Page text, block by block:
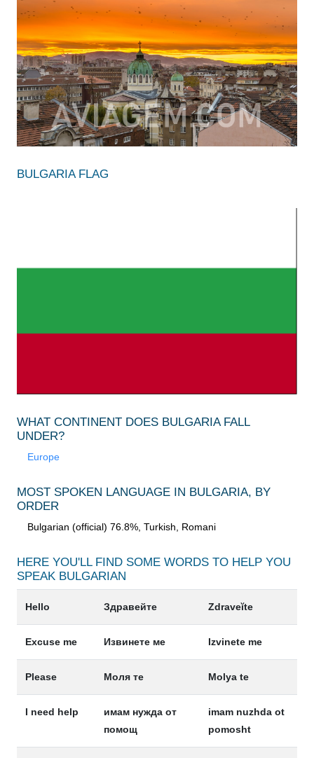
BULGARIA FLAG
WHAT CONTINENT DOES BULGARIA FALL
UNDER?
Europe
MOST SPOKEN LANGUAGE IN BULGARIA, BY
ORDER
Bulgarian (official) 76.8%, Turkish, Romani
HERE YOU'LL FIND SOME WORDS TO HELP YOU
SPEAK BULGARIAN
Hello Здравейте Zdraveĭte
Excuse me Извинете ме Izvinete me
Please Моля те Molya te
I need help
имам нужда от
помощ
imam nuzhda ot
pomosht